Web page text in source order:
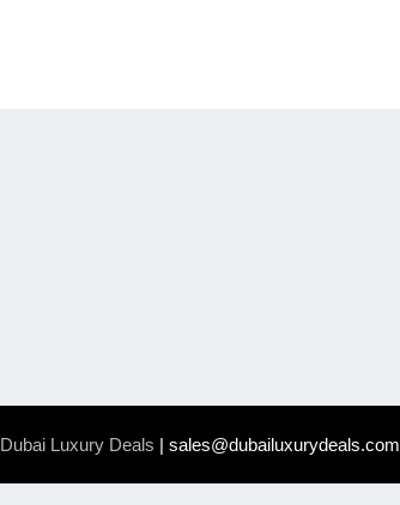
Dubai Luxury Deals | sales@dubailuxurydeals.com